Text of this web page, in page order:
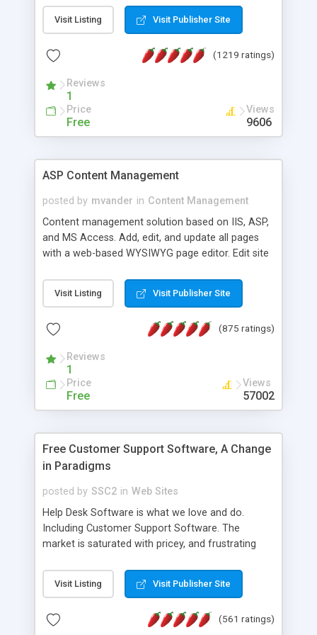
Visit Listing Visit Publisher Site
(1219 ratings)
Reviews
1
Price
Free
Views
9606
ASP Content Management
posted by mvander in Content Management
Content management solution based on IIS, ASP,
and MS Access. Add, edit, and update all pages
with a web-based WYSIWYG page editor. Edit site
administrator. Very easy to setup and use. Asp
Content Management is open-source and
the MySQL database is also available.
Visit Listing Visit Publisher Site
(875 ratings)
Reviews
1
Price
Free
Views
57002
Free Customer Support Software, A Change
in Paradigms
posted by SSC2 in Web Sites
Help Desk Software is what we love and do.
Including Customer Support Software. The
market is saturated with pricey, and frustrating
provides free software in the customer support
industry. Change the customer support paradigm,
and work to build a better digital community. We
Visit Listing Visit Publisher Site
(561 ratings)